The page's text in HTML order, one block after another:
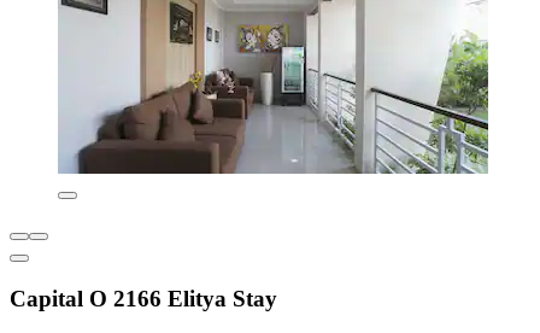
Capital O 2166 Elitya Stay